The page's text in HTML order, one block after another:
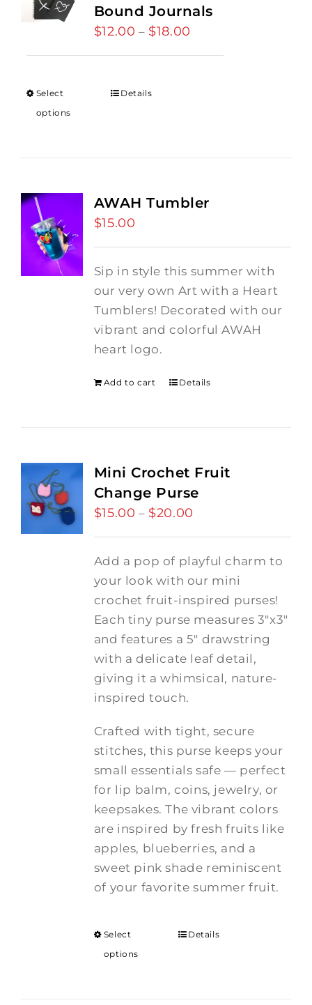
Bound Journals
$12.00 – $18.00
Select
options
Details
AWAH Tumbler
$15.00
Sip in style this summer with
our very own Art with a Heart
Tumblers! Decorated with our
vibrant and colorful AWAH
heart logo.
Add to cart Details
Mini Crochet Fruit
Change Purse
$15.00 – $20.00
through
Add a pop of playful charm to
your look with our mini
crochet fruit-inspired purses!
Each tiny purse measures 3"x3"
and features a 5" drawstring
with a delicate leaf detail,
giving it a whimsical, nature-
inspired touch.
Crafted with tight, secure
stitches, this purse keeps your
small essentials safe — perfect
for lip balm, coins, jewelry, or
keepsakes. The vibrant colors
are inspired by fresh fruits like
apples, blueberries, and a
sweet pink shade reminiscent
of your favorite summer fruit.
Select
options
Details